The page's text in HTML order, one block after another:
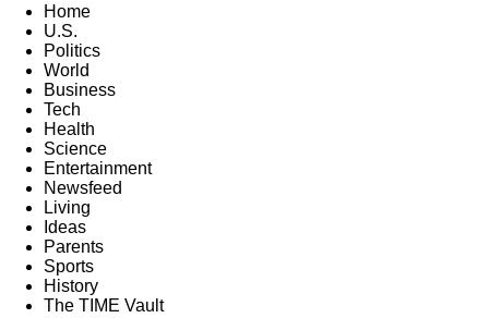
Home
U.S.
Politics
World
Business
Tech
Health
Science
Entertainment
Newsfeed
Living
Ideas
Parents
Sports
History
The TIME Vault